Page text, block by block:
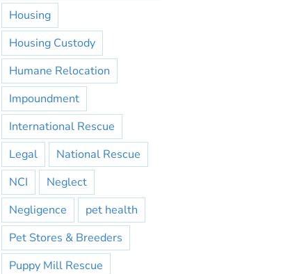
Housing
Housing Custody
Humane Relocation
Impoundment
International Rescue
Legal
National Rescue
NCI
Neglect
Negligence
pet health
Pet Stores & Breeders
Puppy Mill Rescue